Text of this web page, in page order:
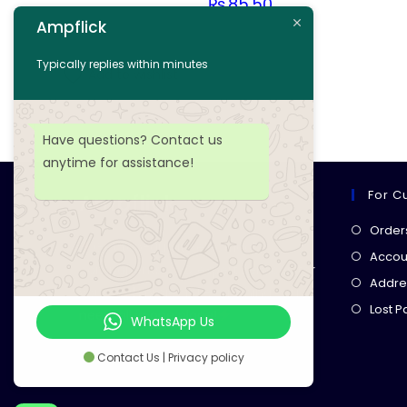
Add to wishlist
Ampflick
& expert services for
your tech projects! everything you
need, all in one place!
For
Lost
Ampflick
Typically replies within minutes
Have questions? Contact us
anytime for assistance!
WhatsApp Us
Contact Us | Privacy policy